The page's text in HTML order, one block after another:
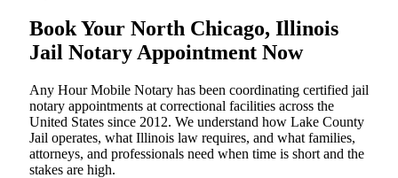
Book Your North Chicago, Illinois
Jail Notary Appointment Now
Any Hour Mobile Notary has been coordinating certified jail
notary appointments at correctional facilities across the
United States since 2012. We understand how Lake County
Jail operates, what Illinois law requires, and what families,
attorneys, and professionals need when time is short and the
stakes are high.